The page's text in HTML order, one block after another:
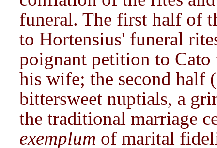
funeral. The first half of
to Hortensius' funeral
poignant petition to Cato
his wife; the second half
bittersweet nuptials, a
the traditional marriage
exemplum of marital